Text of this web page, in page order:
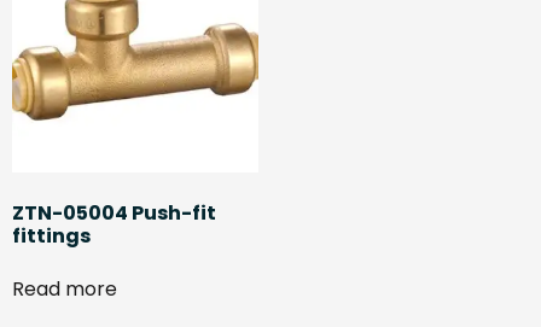
ZTN-05004 Push-fit
fittings
Read more